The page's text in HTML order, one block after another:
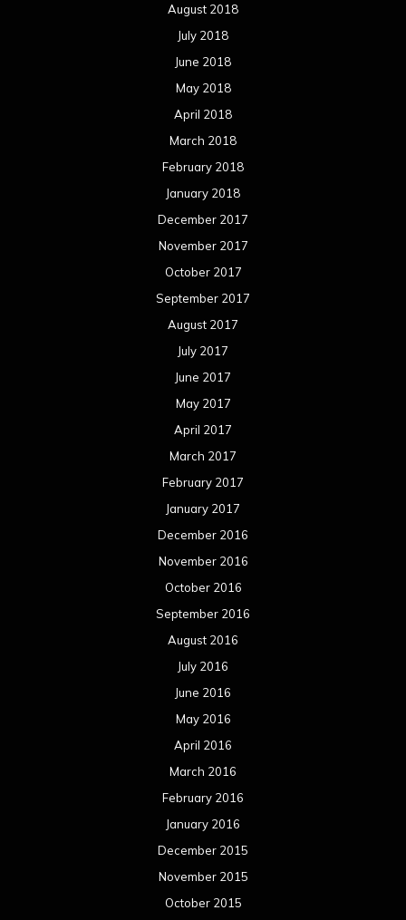
August 2018
July 2018
June 2018
May 2018
April 2018
March 2018
February 2018
January 2018
December 2017
November 2017
October 2017
September 2017
August 2017
July 2017
June 2017
May 2017
April 2017
March 2017
February 2017
January 2017
December 2016
November 2016
October 2016
September 2016
August 2016
July 2016
June 2016
May 2016
April 2016
March 2016
February 2016
January 2016
December 2015
November 2015
October 2015